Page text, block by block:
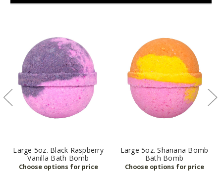
Large 5oz. Black Raspberry
Vanilla Bath Bomb
Large 5oz. Shanana Bomb
Bath Bomb